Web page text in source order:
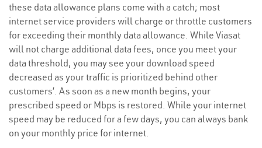
these data allowance plans come with a catch; most
internet service providers will charge or throttle customers
for exceeding their monthly data allowance. While Viasat
will not charge additional data fees, once you meet your
data threshold, you may see your download speed
decreased as your traffic is prioritized behind other
customers’. As soon as a new month begins, your
prescribed speed or Mbps is restored. While your internet
speed may be reduced for a few days, you can always bank
on your monthly price for internet.